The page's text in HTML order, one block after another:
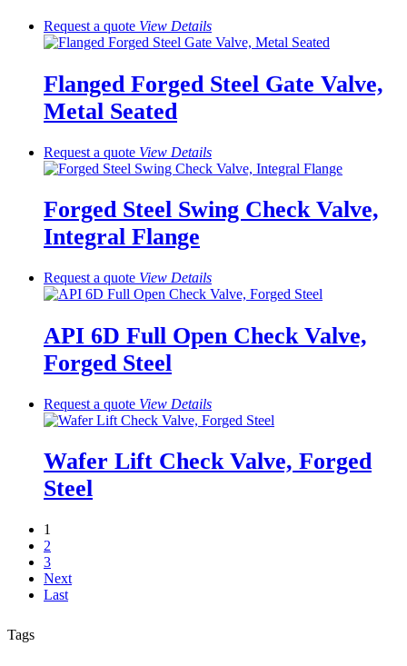
Request a quote View Details
Flanged Forged Steel Gate Valve,
Metal Seated
Request a quote View Details
Forged Steel Swing Check Valve,
Integral Flange
Request a quote View Details
API 6D Full Open Check Valve,
Forged Steel
Request a quote View Details
Wafer Lift Check Valve, Forged
Steel
1
2
3
Next
Last
Tags